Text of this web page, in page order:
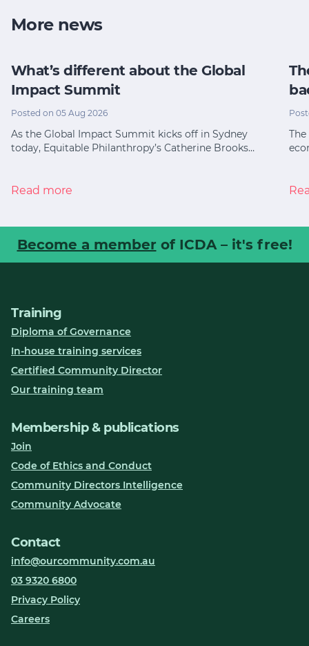
More news
What’s different about the Global
Impact Summit
Posted on 05 Aug 2026
As the Global Impact Summit kicks off in Sydney
today, Equitable Philanthropy’s Catherine Brooks…
Read more
Become a member of ICDA – it's free!
Training
Diploma of Governance
In-house training services
Certified Community Director
Our training team
Membership & publications
Join
Code of Ethics and Conduct
Community Directors Intelligence
Community Advocate
Contact
info@ourcommunity.com.au
03 9320 6800
Privacy Policy
Careers